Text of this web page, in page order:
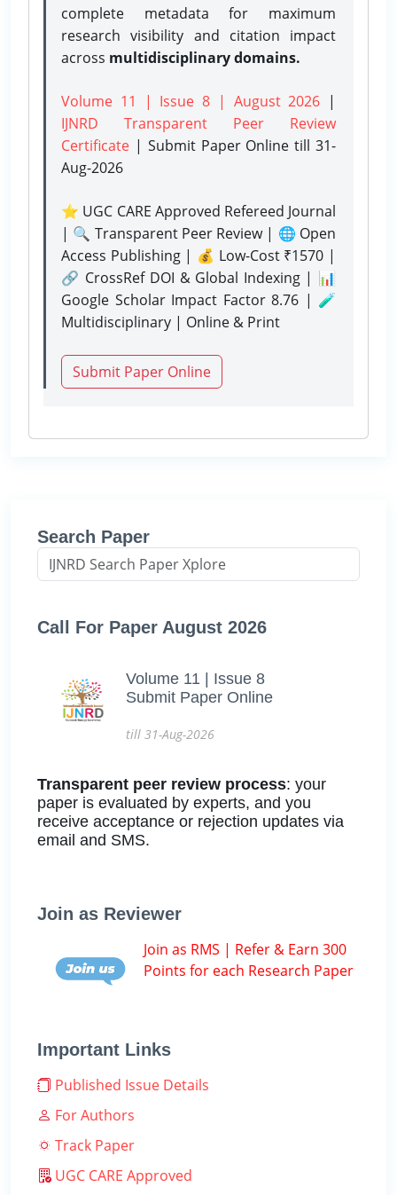
complete metadata for maximum
research visibility and citation impact
across multidisciplinary domains.
Volume 11 | Issue 8 | August 2026 |
IJNRD Transparent Peer Review
Certificate | Submit Paper Onlinetill 31-
Aug-2026
⭐ UGC CARE Approved Refereed Journal
| 🔍 Transparent Peer Review | 🌐 Open
Access Publishing | 💰 Low-Cost ₹1570 |
🔗 CrossRef DOI & Global Indexing | 📊
Google Scholar Impact Factor 8.76 | 🧪
Multidisciplinary | Online & Print
Submit Paper Online
Search Paper
Call For Paper August 2026
Volume 11 | Issue 8
Submit Paper Online
till 31-Aug-2026
Transparent peer review process: your
paper is evaluated by experts, and you
receive acceptance or rejection updates via
email and SMS.
Join as Reviewer
Join as RMS | Refer & Earn 300
Points for each Research Paper
Important Links
Published Issue Details
For Authors
Track Paper
UGC CARE Approved